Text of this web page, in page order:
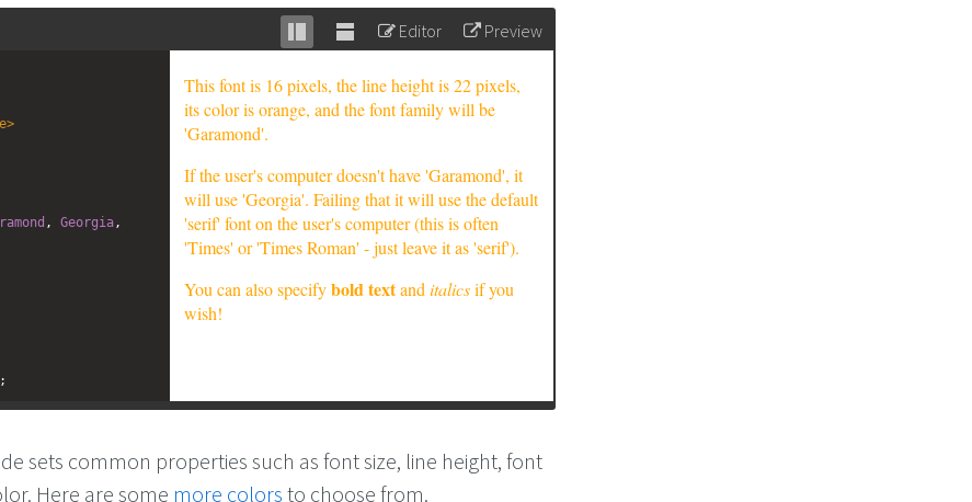
Stack
Unstack
Editor Preview
>
, Georgia
;
sets common properties such as font size, line height, font
Here are some more colors to choose from.